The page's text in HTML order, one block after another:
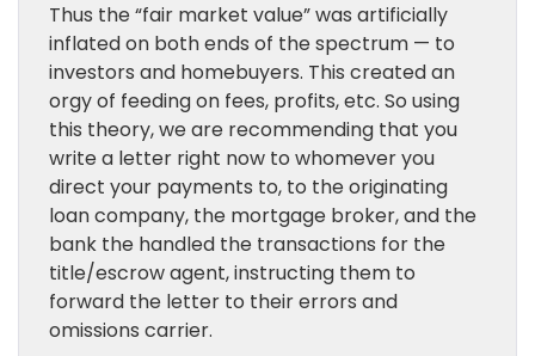
Thus the “fair market value” was artificially
inflated on both ends of the spectrum — to
investors and homebuyers. This created an
orgy of feeding on fees, profits, etc. So using
this theory, we are recommending that you
write a letter right now to whomever you
direct your payments to, to the originating
loan company, the mortgage broker, and the
bank the handled the transactions for the
title/escrow agent, instructing them to
forward the letter to their errors and
omissions carrier.